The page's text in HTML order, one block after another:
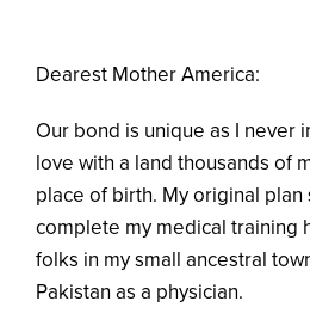
Dearest Mother America:
Our bond is unique as I never
love with a land thousands of
place of birth. My original plan
complete my medical training
folks in my small ancestral
Pakistan as a physician.